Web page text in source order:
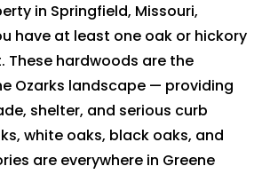
in Springfield, Missouri,
have at least one oak or hickory
These hardwoods are the
Ozarks landscape — providing
shelter, and serious curb
white oaks, black oaks, and
are everywhere in Greene